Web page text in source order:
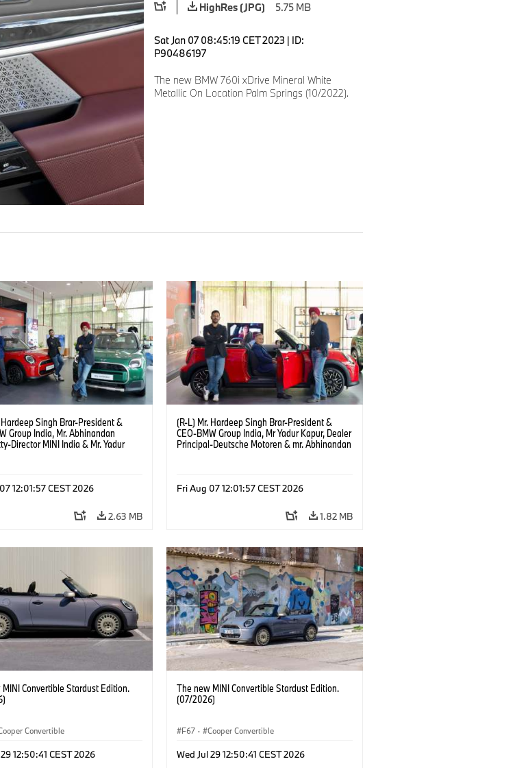
HighRes (JPG)
5.75 MB
Sat Jan 07 08:45:19 CET 2023 | ID:
P90486197
The new BMW 760i xDrive Mineral White
Metallic On Location Palm Springs (10/2022).
Hardeep Singh Brar-President &
Group India, Mr. Abhinandan
Director MINI India & Mr. Yadur
12:01:57 CEST 2026
2.63 MB
(R-L) Mr. Hardeep Singh Brar-President &
CEO-BMW Group India, Mr Yadur Kapur, Dealer
Principal-Deutsche Motoren & mr. Abhinandan
Fri Aug 07 12:01:57 CEST 2026
1.82 MB
Convertible Stardust Edition.
Convertible
12:50:41 CEST 2026
The new MINI Convertible Stardust Edition.
(07/2026)
F67 · Cooper Convertible
Wed Jul 29 12:50:41 CEST 2026